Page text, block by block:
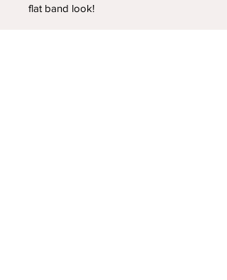
flat band look!